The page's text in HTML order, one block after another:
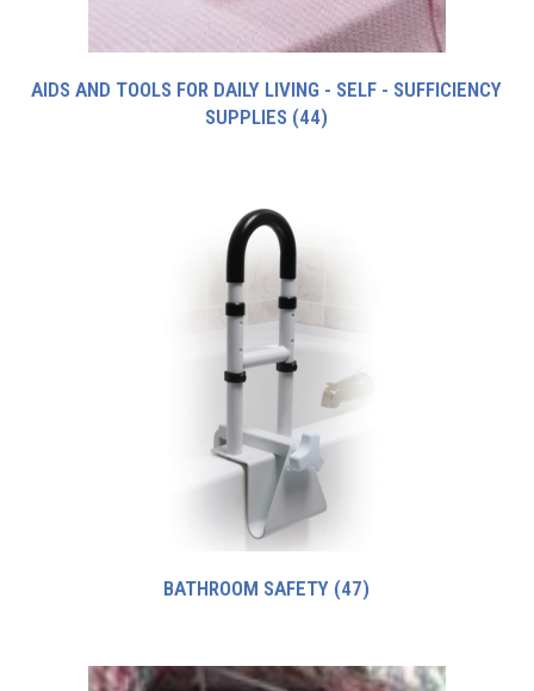
AIDS AND TOOLS FOR DAILY LIVING - SELF - SUFFICIENCY
SUPPLIES (44)
BATHROOM SAFETY (47)